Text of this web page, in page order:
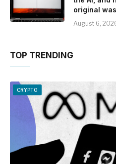
original was
August 6,
TOP TRENDING
CRYPTO